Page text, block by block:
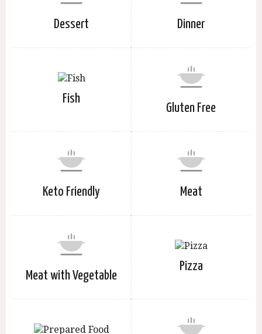
Dessert Dinner
Fish
Gluten Free
Keto Friendly Meat
Meat with Vegetable
Pizza